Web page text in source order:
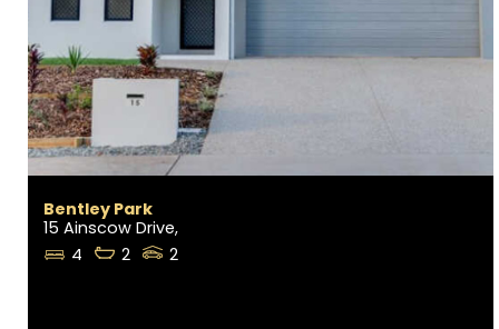
Bentley Park
15 Ainscow Drive,
4
2 2